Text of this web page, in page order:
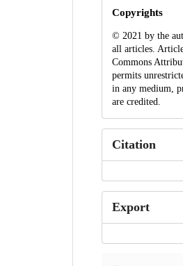
Copyrights
© 2021 by the
all articles.
Commons
permits
in any medium,
are credited.
Citation
Export